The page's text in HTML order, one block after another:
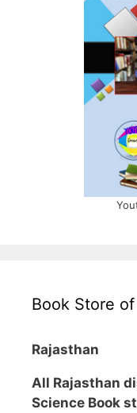
Book Store
Rajasthan
All Rajasthan
Science Book